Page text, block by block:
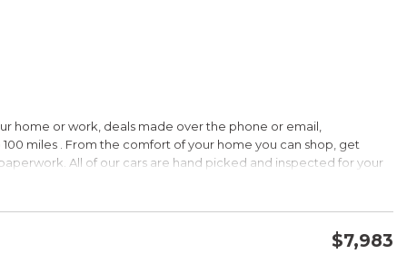
Under $30,000
is a registered trademark of Kelley Blue Book Co., Inc.
home or work, deals made over the phone or email,
miles . From the comfort of your home you can shop, get
All of our cars are hand picked and inspected for your
$7,983